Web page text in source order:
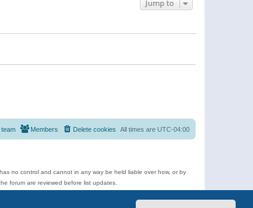
Jump to
All times are UTC-04:00
Delete cookies
Members
no control and cannot in any way be held liable over how, or by
forum are reviewed before list updates.